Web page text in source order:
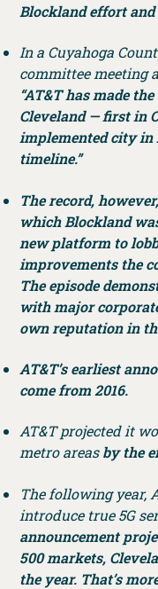
Blockland effort and
In a Cuyahoga
committee meeting
“AT&T has made
Cleveland — first in
implemented city in
timeline.”
The record,
which Blockland
new platform to
improvements the
The episode
with major
own reputation in
AT&T’s earliest
come from 2016.
AT&T projected it
metro areasby the
The following year,
introduce true 5G
announcement
500 markets,
the year. That’s